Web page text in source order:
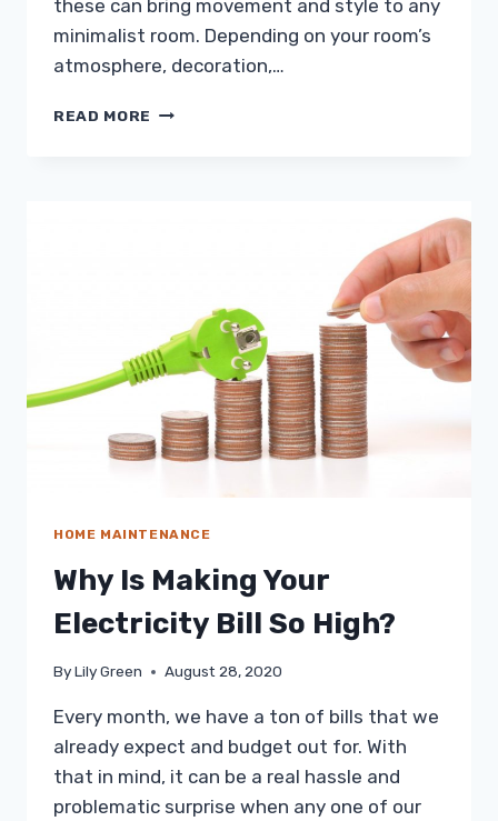
these can bring movement and style to any
minimalist room. Depending on your room’s
atmosphere, decoration,…
READ MORE
BETTER
HOME MAINTENANCE
Why Is Making Your
Electricity Bill So High?
ByLily Green August 28, 2020
Every month, we have a ton of bills that we
already expect and budget out for. With
that in mind, it can be a real hassle and
problematic surprise when any one of our